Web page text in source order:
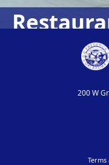
200 W
Terms